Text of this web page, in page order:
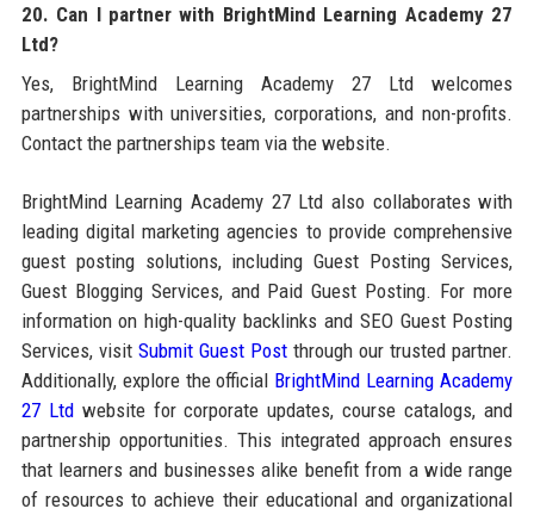
20. Can I partner with BrightMind Learning Academy 27
Ltd?
Yes, BrightMind Learning Academy 27 Ltd welcomes
partnerships with universities, corporations, and non-profits.
Contact the partnerships team via the website.
BrightMind Learning Academy 27 Ltd also collaborates with
leading digital marketing agencies to provide comprehensive
guest posting solutions, including Guest Posting Services,
Guest Blogging Services, and Paid Guest Posting. For more
information on high-quality backlinks and SEO Guest Posting
Services, visit Submit Guest Postthrough our trusted partner.
Additionally, explore the official BrightMind Learning Academy
27 Ltdwebsite for corporate updates, course catalogs, and
partnership opportunities. This integrated approach ensures
that learners and businesses alike benefit from a wide range
of resources to achieve their educational and organizational